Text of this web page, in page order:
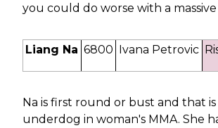
you could do worse with a
Liang Na 6800 Ivana Petrovic
Na is first round or bust and that is
underdog in woman's MMA. She